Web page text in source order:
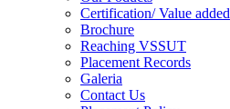
Certification/ Value added
Brochure
Reaching VSSUT
Placement Records
Galeria
Contact Us